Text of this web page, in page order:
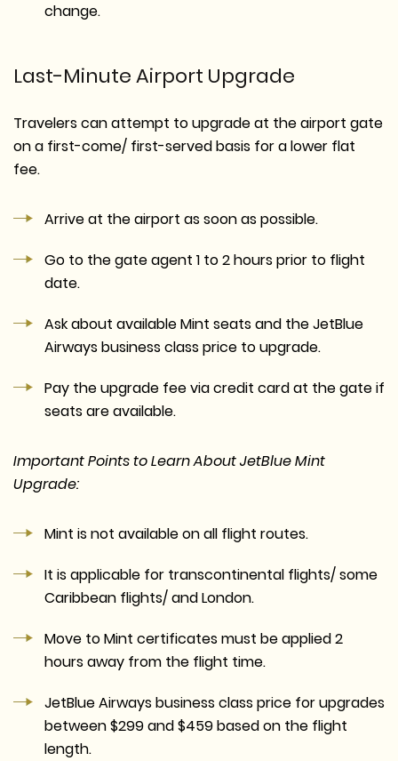
change.
Last-Minute Airport Upgrade
Travelers can attempt to upgrade at the airport gate
on a first-come/ first-served basis for a lower flat
fee.
Arrive at the airport as soon as possible.
Go to the gate agent 1 to 2 hours prior to flight
date.
Ask about available Mint seats and the JetBlue
Airways business class price to upgrade.
Pay the upgrade fee via credit card at the gate if
seats are available.
Important Points to Learn About JetBlue Mint
Upgrade:
Mint is not available on all flight routes.
It is applicable for transcontinental flights/ some
Caribbean flights/ and London.
Move to Mint certificates must be applied 2
hours away from the flight time.
JetBlue Airways business class price for upgrades
between $299 and $459 based on the flight
length.